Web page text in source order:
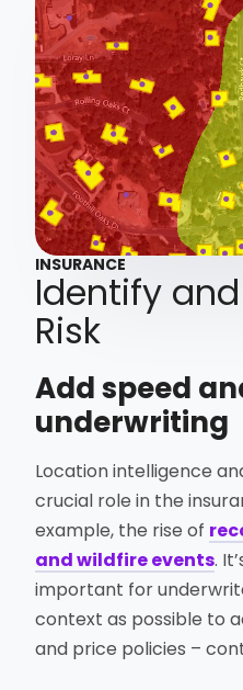
INSURANCE
Identify
Risk
Add speed
underwriting
Location intelligence
crucial role in the
example, the rise of
and wildfire events.
important for
context as possible to
and price policies –